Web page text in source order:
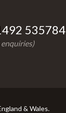
535784
& Wales.